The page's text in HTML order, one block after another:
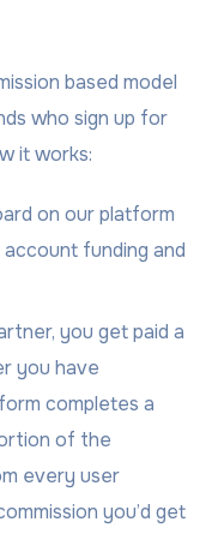
based model
who sign up for
it works:
on our platform
funding and
you get paid a
you have
completes a
of the
every user
you’d get